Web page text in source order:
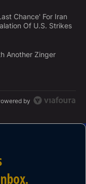
articles in the last
Talks Are 'Last
Chance' For Iran
Of U.S. Strikes
is Back with Another
Another Zinger
by